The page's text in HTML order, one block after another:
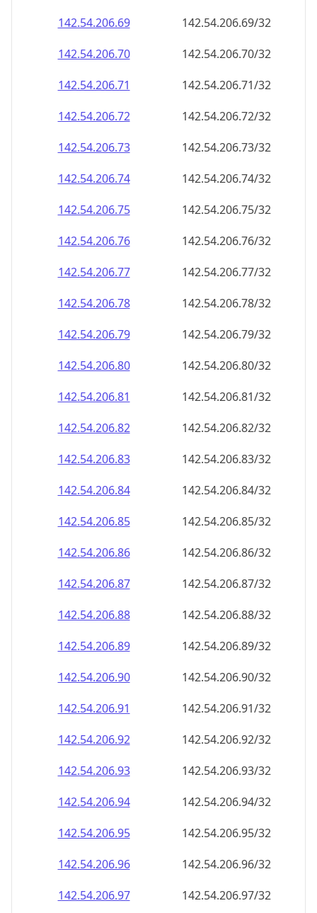
142.54.206.69
142.54.206.69/32
142.54.206.70
142.54.206.70/32
142.54.206.71
142.54.206.71/32
142.54.206.72
142.54.206.72/32
142.54.206.73
142.54.206.73/32
142.54.206.74
142.54.206.74/32
142.54.206.75
142.54.206.75/32
142.54.206.76
142.54.206.76/32
142.54.206.77
142.54.206.77/32
142.54.206.78
142.54.206.78/32
142.54.206.79
142.54.206.79/32
142.54.206.80
142.54.206.80/32
142.54.206.81
142.54.206.81/32
142.54.206.82
142.54.206.82/32
142.54.206.83
142.54.206.83/32
142.54.206.84
142.54.206.84/32
142.54.206.85
142.54.206.85/32
142.54.206.86
142.54.206.86/32
142.54.206.87
142.54.206.87/32
142.54.206.88
142.54.206.88/32
142.54.206.89
142.54.206.89/32
142.54.206.90
142.54.206.90/32
142.54.206.91
142.54.206.91/32
142.54.206.92
142.54.206.92/32
142.54.206.93
142.54.206.93/32
142.54.206.94
142.54.206.94/32
142.54.206.95
142.54.206.95/32
142.54.206.96
142.54.206.96/32
142.54.206.97
142.54.206.97/32